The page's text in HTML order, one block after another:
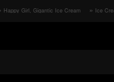
Happy Girl, Gigantic Ice Cream
Ice